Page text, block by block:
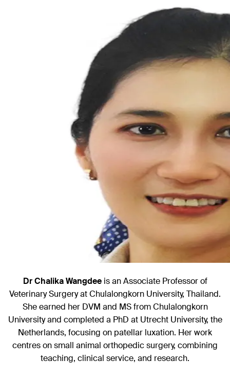
Dr Chalika Wangdeeis an Associate Professor of
Veterinary Surgery at Chulalongkorn University, Thailand.
She earned her DVM and MS from Chulalongkorn
University and completed a PhD at Utrecht University, the
Netherlands, focusing on patellar luxation. Her work
centres on small animal orthopedic surgery, combining
teaching, clinical service, and research.